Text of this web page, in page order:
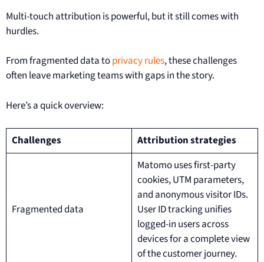
Multi-touch attribution is powerful, but it still comes with
hurdles.
From fragmented data toprivacy rules, these challenges
often leave marketing teams with gaps in the story.
Here’s a quick overview:
Challenges Attribution strategies
Fragmented data
Matomo uses first-party
cookies, UTM parameters,
and anonymous visitor IDs.
User ID tracking unifies
logged-in users across
devices for a complete view
of the customer journey.